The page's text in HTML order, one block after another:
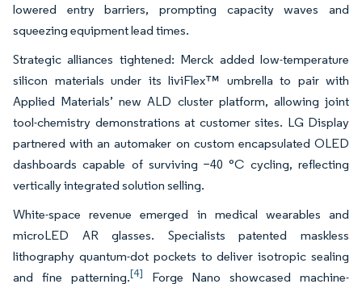
lowered entry barriers, prompting capacity waves and
squeezing equipment lead times.
Strategic alliances tightened: Merck added low-temperature
silicon materials under its liviFlex™ umbrella to pair with
Applied Materials’ new ALD cluster platform, allowing joint
tool-chemistry demonstrations at customer sites. LG Display
partnered with an automaker on custom encapsulated OLED
dashboards capable of surviving −40 °C cycling, reflecting
vertically integrated solution selling.
White-space revenue emerged in medical wearables and
microLED AR glasses. Specialists patented maskless
lithography quantum-dot pockets to deliver isotropic sealing
and fine patterning.[4] Forge Nano showcased machine-